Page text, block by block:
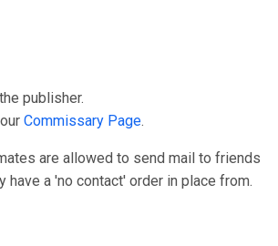
publisher.
Commissary Page.
are allowed to send mail to friends
a 'no contact' order in place from.